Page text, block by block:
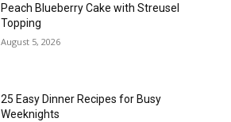
Peach Blueberry Cake with Streusel
Topping
August 5, 2026
25 Easy Dinner Recipes for Busy
Weeknights